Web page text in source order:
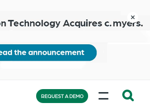
close
REQUEST A DEMO
MENU